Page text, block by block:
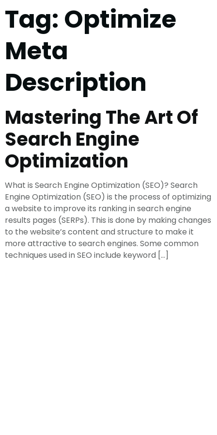
Tag: Optimize
Meta
Description
Mastering The Art Of
Search Engine
Optimization
What is Search Engine Optimization (SEO)? Search
Engine Optimization (SEO) is the process of optimizing
a website to improve its ranking in search engine
results pages (SERPs). This is done by making changes
to the website’s content and structure to make it
more attractive to search engines. Some common
techniques used in SEO include keyword […]